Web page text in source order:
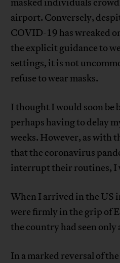
masked individuals
airport. Conversely,
COVID-19 has wreaked
the explicit guidance to
settings, it is not
refuse to wear masks.
I thought I would soon be
perhaps having to delay
weeks. However, as with
that the coronavirus
interrupt their routines, I
When I arrived in the US
were firmly in the grip of
the country had seen only
In a marked reversal of